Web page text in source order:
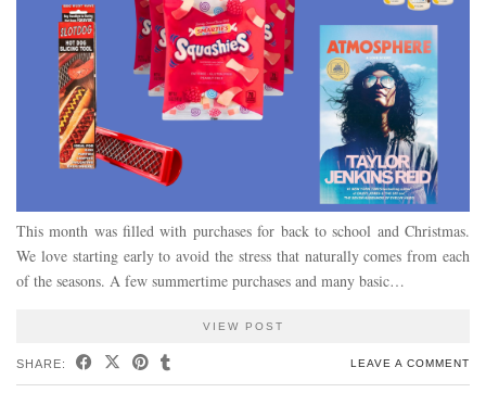
This month was filled with purchases for back to school and Christmas.
We love starting early to avoid the stress that naturally comes from each
of the seasons. A few summertime purchases and many basic…
VIEW POST
SHARE: LEAVE A COMMENT